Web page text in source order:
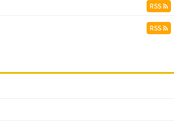
RSS
RSS